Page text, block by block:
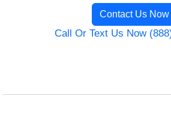
Contact Us Now
Call Or Text Us Now